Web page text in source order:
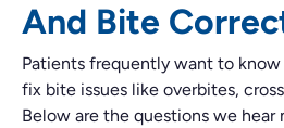
And Bite
Patients frequently want to
fix bite issues like overbites,
Below are the questions we hear